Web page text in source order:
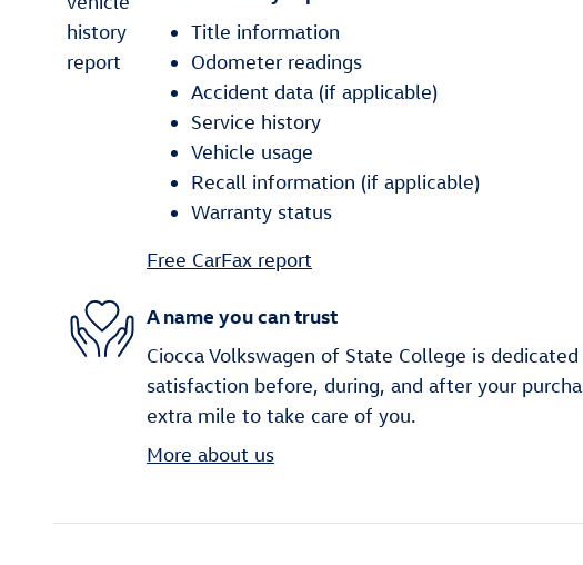
Title information
Odometer readings
Accident data (if applicable)
Service history
Vehicle usage
Recall information (if applicable)
Warranty status
Free CarFax report
A name you can trust
Ciocca Volkswagen of State College is
satisfaction before, during, and after your
extra mile to take care of you.
More about us